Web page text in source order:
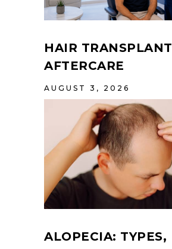
HAIR TRANSPLANT
AFTERCARE
AUGUST 3, 2026
ALOPECIA: TYPES,